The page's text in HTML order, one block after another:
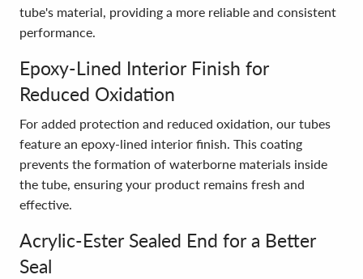
tube's material, providing a more reliable and consistent
performance.
Epoxy-Lined Interior Finish for
Reduced Oxidation
For added protection and reduced oxidation, our tubes
feature an epoxy-lined interior finish. This coating
prevents the formation of waterborne materials inside
the tube, ensuring your product remains fresh and
effective.
Acrylic-Ester Sealed End for a Better
Seal